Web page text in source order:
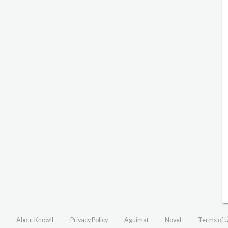
About Knowll Privacy Policy Aguimat Novel Terms of